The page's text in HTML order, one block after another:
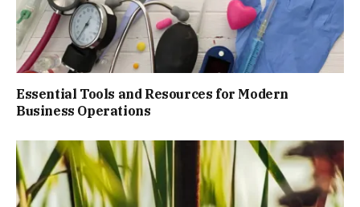
Essential Tools and Resources for Modern
Business Operations